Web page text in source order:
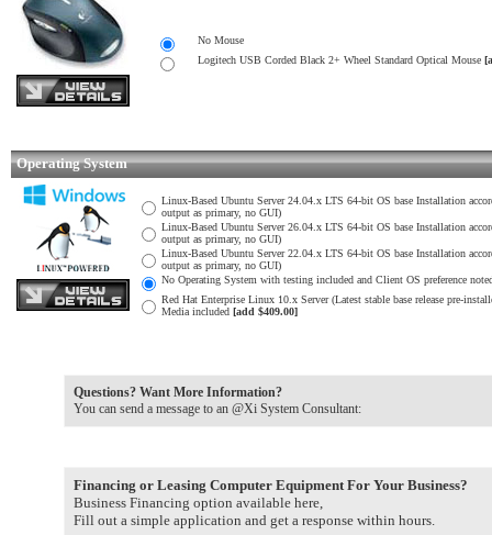
No Mouse
Logitech USB Corded Black 2+ Wheel Standard Optical Mouse
Operating System
Linux-Based Ubuntu Server 24.04.x LTS 64-bit OS base Installation
output as primary, no GUI)
Linux-Based Ubuntu Server 26.04.x LTS 64-bit OS base Installation
output as primary, no GUI)
Linux-Based Ubuntu Server 22.04.x LTS 64-bit OS base Installation
output as primary, no GUI)
No Operating System with testing included and Client OS preference
Red Hat Enterprise Linux 10.x Server (Latest stable base release pre-
Media included [add $409.00]
Questions? Want More Information?
You can send a message to an @Xi System Consultant:
Financing or Leasing Computer Equipment For Your Business?
Business Financing option available here,
Fill out a simple application and get a response within hours.